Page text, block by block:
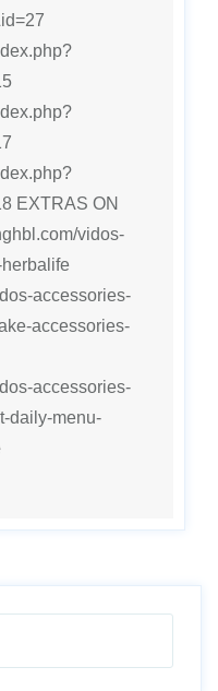
EXTRAS ON
vidos-
accessories-
accessories-
accessories-
daily-menu-